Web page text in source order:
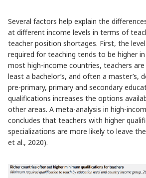
Several factors help explain the
at different income levels in terms of
teacher position shortages. First, the
required for teaching tends to be higher
most high-income countries, teachers
least a bachelor’s, and often a master’s,
pre-primary, primary and secondary
qualifications increases the options
other areas. A meta-analysis in high-
concludes that teachers with higher
specializations are more likely to leave
et al., 2020).